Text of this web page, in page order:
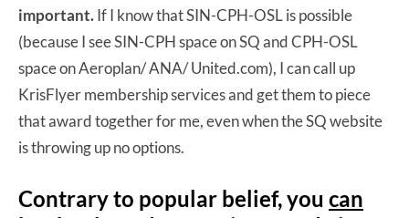
important.If I know that SIN-CPH-OSL is possible
(because I see SIN-CPH space on SQ and CPH-OSL
space on Aeroplan/ ANA/ United.com), I can call up
KrisFlyer membership services and get them to piece
that award together for me, even when the SQ website
is throwing up no options.
Contrary to popular belief, you can